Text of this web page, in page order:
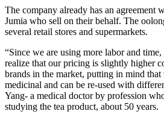
The company already has an agreement
Jumia who sell on their behalf. The
several retail stores and supermarkets.
“Since we are using more labor and
realize that our pricing is slightly higher
brands in the market, putting in mind that
medicinal and can be re-used with
Yang- a medical doctor by profession
studying the tea product, about 50 years.